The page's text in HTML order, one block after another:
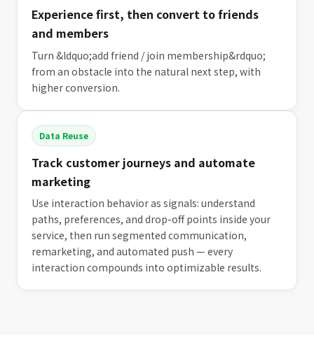
Experience first, then convert to friends
and members
Turn &ldquo;add friend / join membership&rdquo;
from an obstacle into the natural next step, with
higher conversion.
Data Reuse
Track customer journeys and automate
marketing
Use interaction behavior as signals: understand
paths, preferences, and drop-off points inside your
service, then run segmented communication,
remarketing, and automated push — every
interaction compounds into optimizable results.